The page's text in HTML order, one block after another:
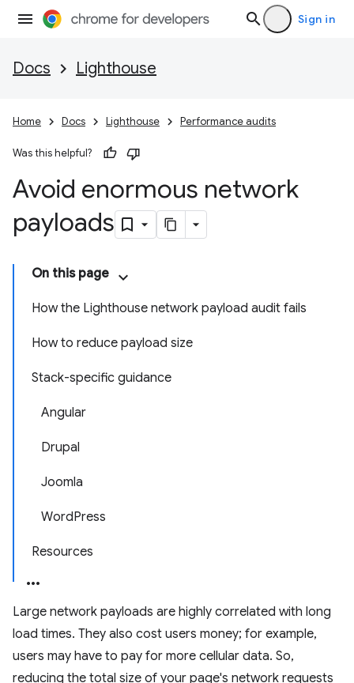
Sign in
Docs Lighthouse
Home Docs Lighthouse Performance audits
Was this helpful?
Avoid enormous network
payloads
On this page
How the Lighthouse network payload audit fails
How to reduce payload size
Stack-specific guidance
Angular
Drupal
Joomla
WordPress
Resources
Large network payloads are highly correlated with long
load times. They also cost users money; for example,
users may have to pay for more cellular data. So,
reducing the total size of your page's network requests